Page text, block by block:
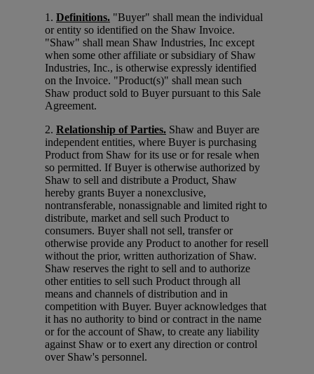
1. Definitions. "Buyer" shall mean the individual
or entity so identified on the Shaw Invoice.
"Shaw" shall mean Shaw Industries, Inc except
when some other affiliate or subsidiary of Shaw
Industries, Inc., is otherwise expressly identified
on the Invoice. "Product(s)" shall mean such
Shaw product sold to Buyer pursuant to this Sale
Agreement.
2. Relationship of Parties. Shaw and Buyer are
independent entities, where Buyer is purchasing
Product from Shaw for its use or for resale when
so permitted. If Buyer is otherwise authorized by
Shaw to sell and distribute a Product, Shaw
hereby grants Buyer a nonexclusive,
nontransferable, nonassignable and limited right to
distribute, market and sell such Product to
consumers. Buyer shall not sell, transfer or
otherwise provide any Product to another for resell
without the prior, written authorization of Shaw.
Shaw reserves the right to sell and to authorize
other entities to sell such Product through all
means and channels of distribution and in
competition with Buyer. Buyer acknowledges that
it has no authority to bind or contract in the name
or for the account of Shaw, to create any liability
against Shaw or to exert any direction or control
over Shaw's personnel.